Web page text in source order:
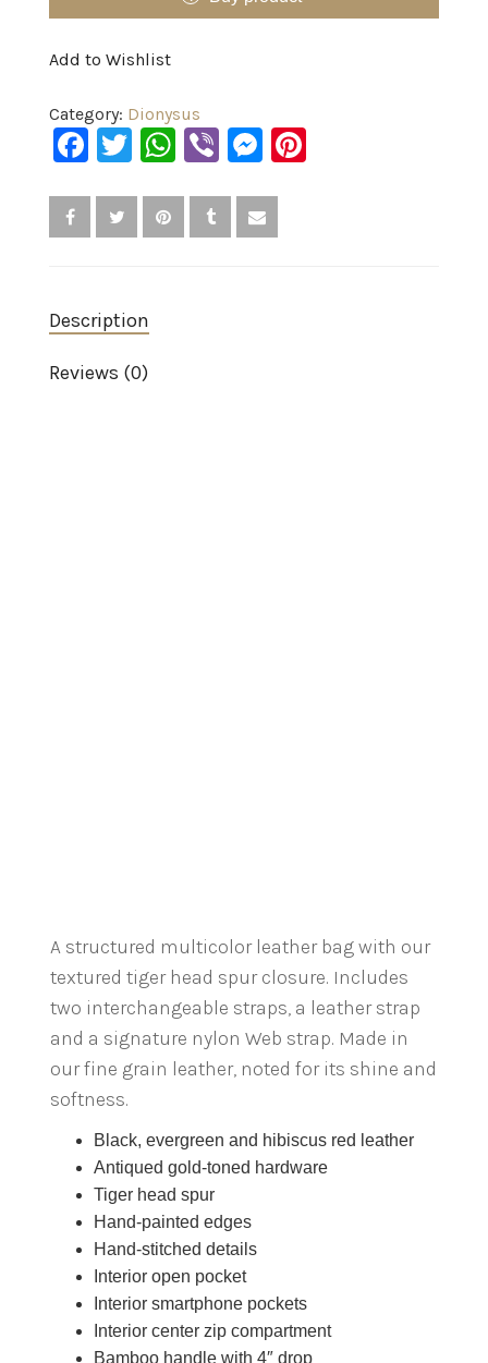
Add to Wishlist
Category: Dionysus
Facebook
Twitter
WhatsApp
ViberMessenger
Description
Reviews (0)
A structured multicolor leather bag with our
textured tiger head spur closure. Includes
two interchangeable straps, a leather strap
and a signature nylon Web strap. Made in
our fine grain leather, noted for its shine and
softness.
Black, evergreen and hibiscus red leather
Antiqued gold-toned hardware
Tiger head spur
Hand-painted edges
Hand-stitched details
Interior open pocket
Interior smartphone pockets
Interior center zip compartment
Bamboo handle with 4″ drop